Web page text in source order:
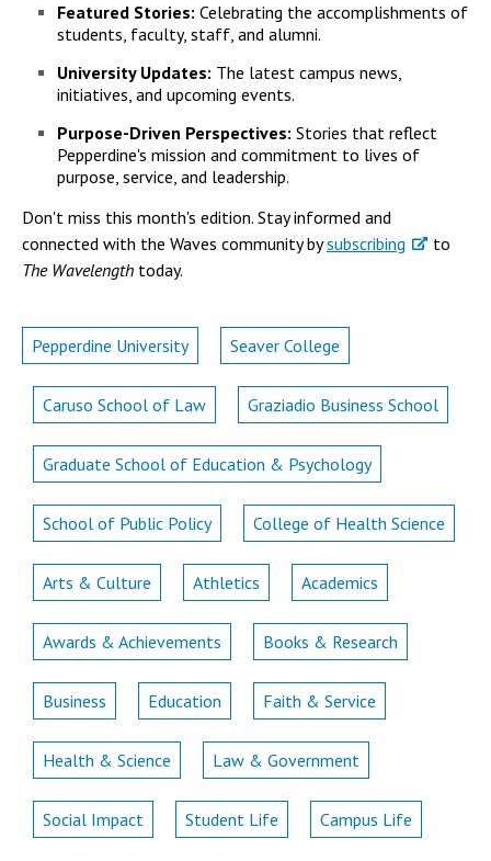
Featured Stories: Celebrating the accomplishments of
students, faculty, staff, and alumni.
University Updates: The latest campus news,
initiatives, and upcoming events.
Purpose-Driven Perspectives: Stories that reflect
Pepperdine's mission and commitment to lives of
purpose, service, and leadership.
Don't miss this month's edition. Stay informed and
connected with the Waves community bysubscribing
to
The Wavelength today.
Pepperdine University Seaver College
Caruso School of Law Graziadio Business School
Graduate School of Education & Psychology
School of Public Policy College of Health Science
Arts & Culture Athletics Academics
Awards & Achievements Books & Research
Business Education Faith & Service
Health & Science Law & Government
Social Impact Student Life Campus Life